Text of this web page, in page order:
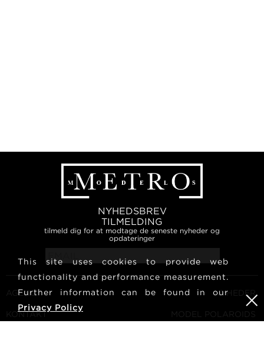
NYHEDSBREV
TILMELDING
tilmeld dig for at modtage de seneste nyheder og
opdateringer
AGENCY
KONTAKT
NYHEDER
MODEL POLAROIDS
This site uses cookies to provide web
functionality and performance measurement.
Further information can be found in our
Privacy Policy